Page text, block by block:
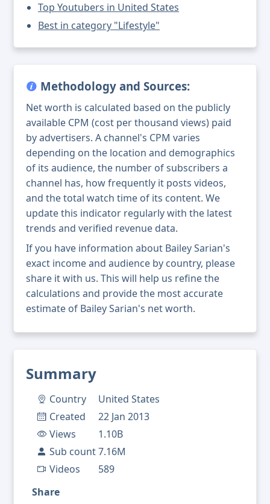
Summary
Country
United States
Created
22 Jan 2013
Views
1.10B
Sub count7.16M
Videos
589
Share
Top Youtubers in United States
Best in category "Lifestyle"
Methodology and Sources:
Net worth is calculated based on the publicly
available CPM (cost per thousand views) paid
by advertisers. A channel's CPM varies
depending on the location and demographics
of its audience, the number of subscribers a
channel has, how frequently it posts videos,
and the total watch time of its content. We
update this indicator regularly with the latest
trends and verified revenue data.
If you have information about Bailey Sarian's
exact income and audience by country, please
share it with us. This will help us refine the
calculations and provide the most accurate
estimate of Bailey Sarian's net worth.